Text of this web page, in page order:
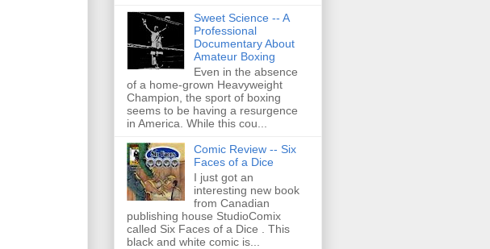
Sweet Science -- A
Professional
Documentary About
Amateur Boxing
Even in the absence
of a home-grown Heavyweight
Champion, the sport of boxing
seems to be having a resurgence
in America. While this cou...
Comic Review -- Six
Faces of a Dice
I just got an
interesting new book
from Canadian
publishing house StudioComix
called Six Faces of a Dice . This
black and white comic is...